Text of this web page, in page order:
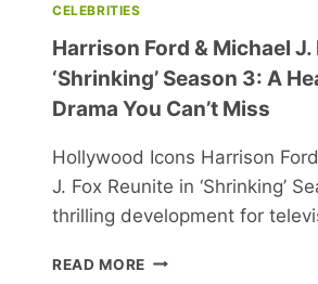
CELEBRITIES
Harrison Ford & Michael J.
‘Shrinking’ Season 3: A
Drama You Can’t Miss
Hollywood Icons Harrison
J. Fox Reunite in ‘Shrinking’
thrilling development for
READ MORE HARRISON